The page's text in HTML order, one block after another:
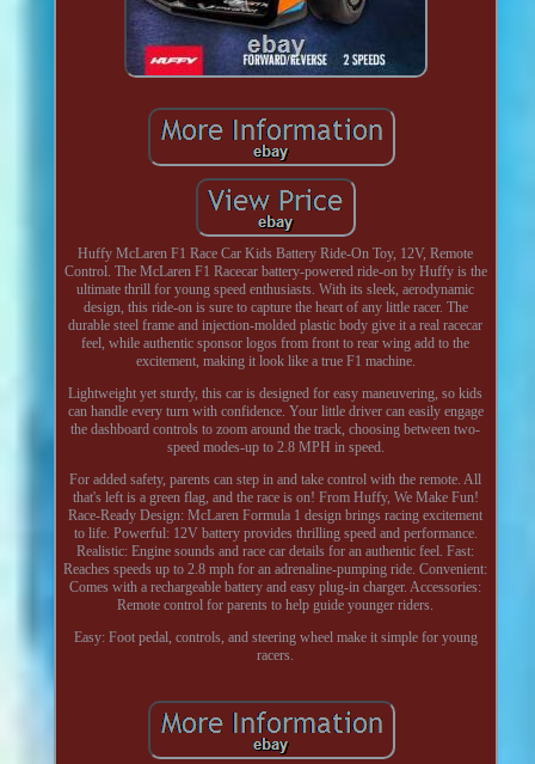
Huffy McLaren F1 Race Car Kids Battery Ride-On Toy, 12V, Remote
Control. The McLaren F1 Racecar battery-powered ride-on by Huffy is the
ultimate thrill for young speed enthusiasts. With its sleek, aerodynamic
design, this ride-on is sure to capture the heart of any little racer. The
durable steel frame and injection-molded plastic body give it a real racecar
feel, while authentic sponsor logos from front to rear wing add to the
excitement, making it look like a true F1 machine.
Lightweight yet sturdy, this car is designed for easy maneuvering, so kids
can handle every turn with confidence. Your little driver can easily engage
the dashboard controls to zoom around the track, choosing between two-
speed modes-up to 2.8 MPH in speed.
For added safety, parents can step in and take control with the remote. All
that's left is a green flag, and the race is on! From Huffy, We Make Fun!
Race-Ready Design: McLaren Formula 1 design brings racing excitement
to life. Powerful: 12V battery provides thrilling speed and performance.
Realistic: Engine sounds and race car details for an authentic feel. Fast:
Reaches speeds up to 2.8 mph for an adrenaline-pumping ride. Convenient:
Comes with a rechargeable battery and easy plug-in charger. Accessories:
Remote control for parents to help guide younger riders.
Easy: Foot pedal, controls, and steering wheel make it simple for young
racers.